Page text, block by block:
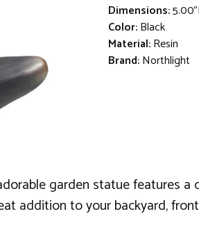
Dimensions:
Color:Black
Material:Resin
Brand:Northlight
garden statue features
addition to your backyard,